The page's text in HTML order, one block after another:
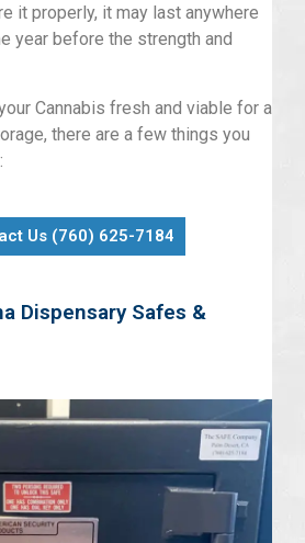
it properly, it may last anywhere
year before the strength and
Cannabis fresh and viable for a
there are a few things you
Us (760) 625-7184
Dispensary Safes &